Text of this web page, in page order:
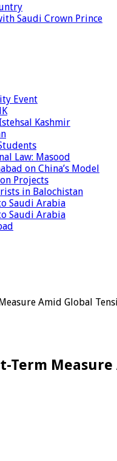
Saudi Crown Prince
Event
Kashmir
Law: Masood
on China’s Model
Projects
in Balochistan
Saudi Arabia
Saudi Arabia
Amid Global
Term